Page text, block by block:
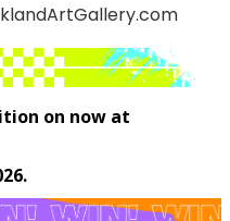
on now at